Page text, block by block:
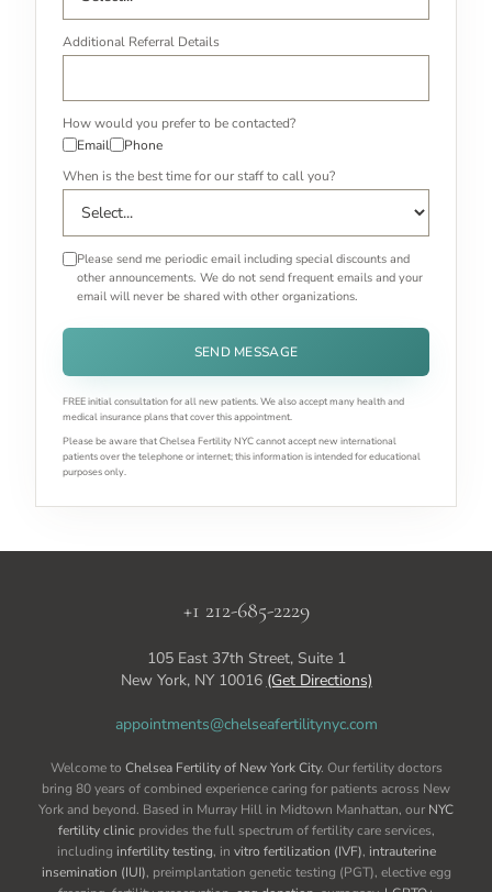
Additional Referral Details
How would you prefer to be contacted?
Email
Phone
When is the best time for our staff to call you?
Please send me periodic email including special discounts and
other announcements. We do not send frequent emails and your
email will never be shared with other organizations.
SEND MESSAGE
FREE initial consultation for all new patients. We also accept many health and
medical insurance plans that cover this appointment.
Please be aware that Chelsea Fertility NYC cannot accept new international
patients over the telephone or internet; this information is intended for educational
purposes only.
+1 212-685-2229
105 East 37th Street, Suite 1
New York, NY 10016 (Get Directions)
appointments@chelseafertilitynyc.com
Welcome to Chelsea Fertility of New York City. Our fertility doctors
bring 80 years of combined experience caring for patients across New
York and beyond. Based in Murray Hill in Midtown Manhattan, our NYC
fertility clinic provides the full spectrum of fertility care services,
including infertility testing, in vitro fertilization (IVF), intrauterine
insemination (IUI), preimplantation genetic testing (PGT), elective egg